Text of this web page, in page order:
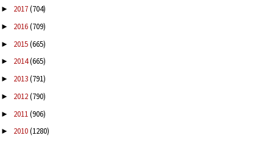
► 2017(704)
► 2016(709)
► 2015(665)
► 2014(665)
► 2013(791)
► 2012(790)
► 2011(906)
► 2010(1280)